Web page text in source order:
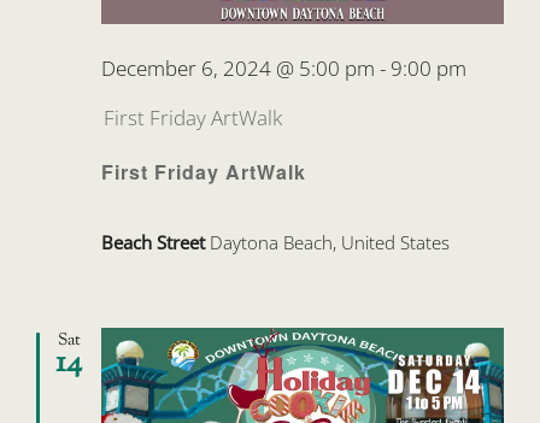
First Friday ArtWalk
December 6, 2024 @ 5:00 pm - 9:00 pm
First Friday ArtWalk
Beach Street Daytona Beach, United States
Sat
14